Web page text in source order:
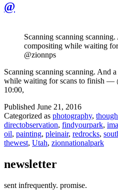
@
Scanning scanning
compositing while waiting
@zionnps
Scanning scanning scanning. And
while waiting for scans to finish —
10:00,
Published June 21, 2016
Categorized as photography,
directobservation, findyourpark,
oil, painting, pleinair, redrocks,
thewest, Utah, zionnationalpark
newsletter
sent infrequently. promise.